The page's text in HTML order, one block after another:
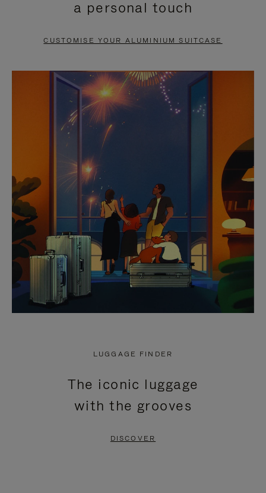
PAUSE
TO
UNMUTE
a personal touch
CUSTOMISE YOUR ALUMINIUM SUITCASE
LUGGAGE FINDER
The iconic luggage
with the grooves
DISCOVER